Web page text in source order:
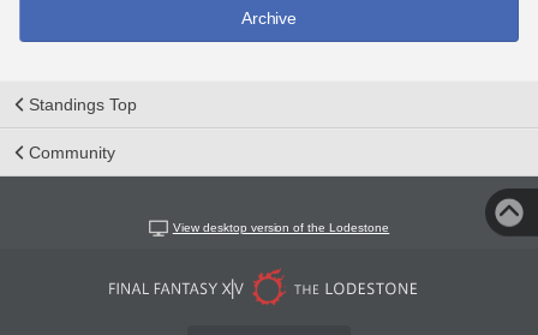
Archive
Standings Top
Community
View desktop version of the Lodestone